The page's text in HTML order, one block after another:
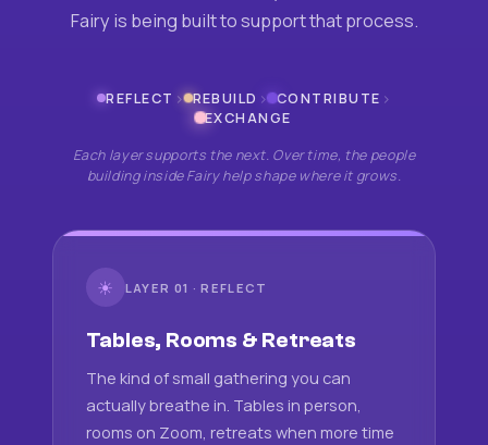
Fairy is being built to support that process.
REFLECT › REBUILD › CONTRIBUTE ›
EXCHANGE
Each layer supports the next. Over time, the people
building inside Fairy help shape where it grows.
☀ LAYER 01 · REFLECT
Tables, Rooms & Retreats
The kind of small gathering you can
actually breathe in. Tables in person,
rooms on Zoom, retreats when more time